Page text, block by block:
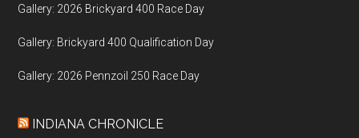
Gallery: 2026 Brickyard 400 Race Day
Gallery: Brickyard 400 Qualification Day
Gallery: 2026 Pennzoil 250 Race Day
INDIANA CHRONICLE